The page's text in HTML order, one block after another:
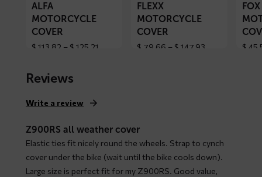
ALFA
MOTORCYCLE
COVER
$ 113,82 – $ 125,21
FLEXX
MOTORCYCLE
COVER
$ 79,66 – $ 147,93
FOX
$
Reviews
Write a review
Z900RS all weather cover
Elastic ties fit nicely round the wheels. Strap to cynch
cover under the bike (wait until the bike cools down).
Large size is perfect fit for my Z900RS. Good value,